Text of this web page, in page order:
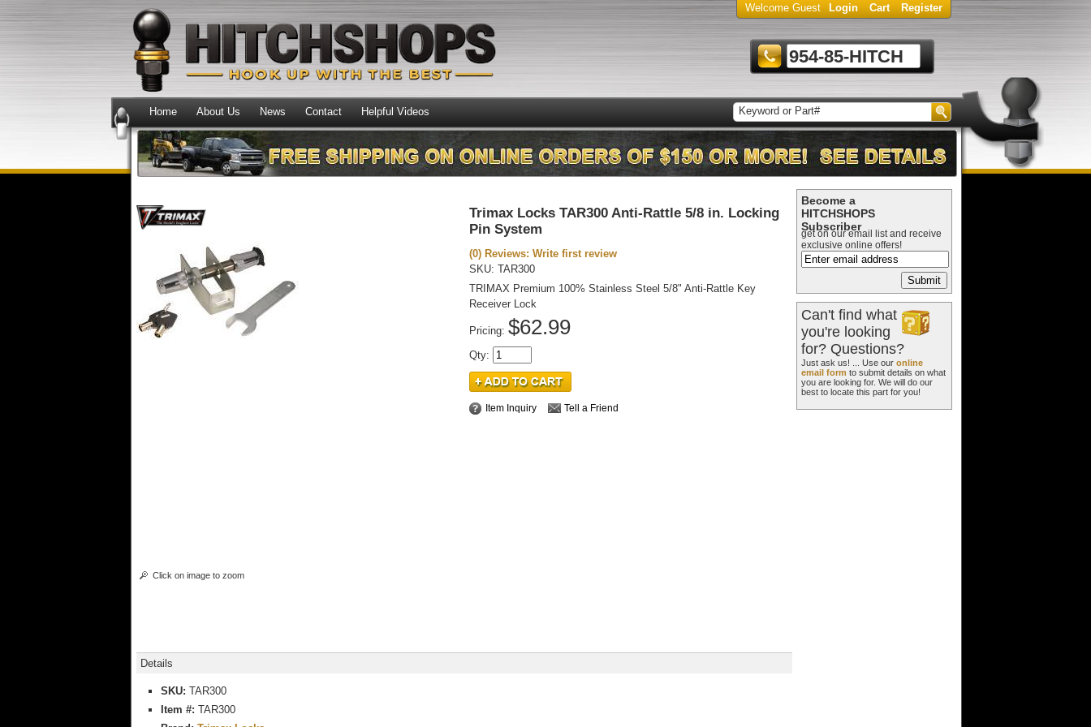
Welcome Guest Login Cart Register
954-85-HITCH
Home About Us News Contact Helpful Videos
Click on image to zoom
Trimax Locks TAR300 Anti-Rattle 5/8 in. Locking
Pin System
(0) Reviews: Write first review
SKU:TAR300
TRIMAX Premium 100% Stainless Steel 5/8" Anti-Rattle Key
Receiver Lock
Pricing:$62.99
Qty:
Item Inquiry Tell a Friend
Details
SKU:TAR300
Item #:TAR300
Become a
HITCHSHOPS
Subscriber
get on our email list and receive
exclusive online offers!
Can't find what
you're looking
for? Questions?
Just ask us! ... Use our online
email form to submit details on what
you are looking for. We will do our
best to locate this part for you!